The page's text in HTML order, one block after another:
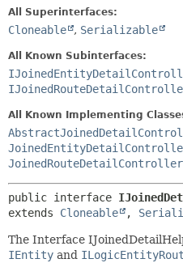
All Superinterfaces:
Cloneable , Serializable
All Known Subinterfaces:
All Known Implementing
JoinedRouteDetailController
public interface
extends Cloneable ,
The Interface
IEntity and